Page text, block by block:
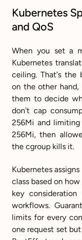
Kubernetes
and QoS
When you set a
Kubernetes
ceiling. That's the
on the other
them to decide
don't cap
256Mi and
256Mi, then
the cgroup kills it.
Kubernetes
class based on
key consideration
workflows.
limits for every
one request set